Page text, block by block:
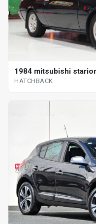
1984 mitsubishi
HATCHBACK